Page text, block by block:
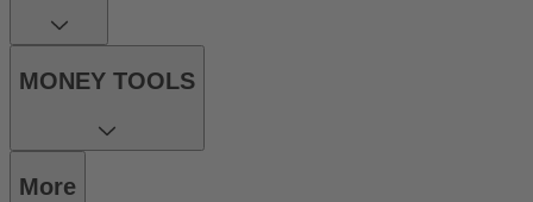
MONEY TOOLS
More